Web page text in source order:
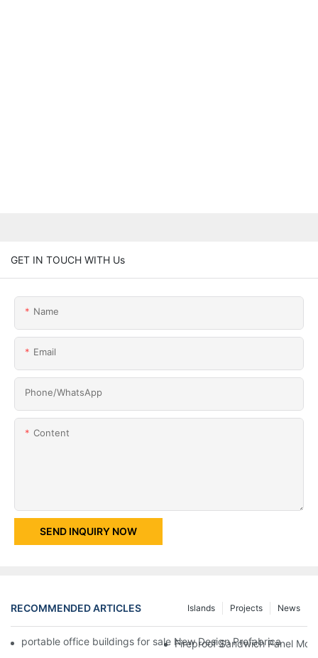
GET IN TOUCH WITH Us
Name
Email
Phone/whatsApp
Content
SEND INQUIRY NOW
RECOMMENDED ARTICLES News
Projects
Islands
portable office buildings for sale New Design Prefabricated
Fireproof Sandwich Panel